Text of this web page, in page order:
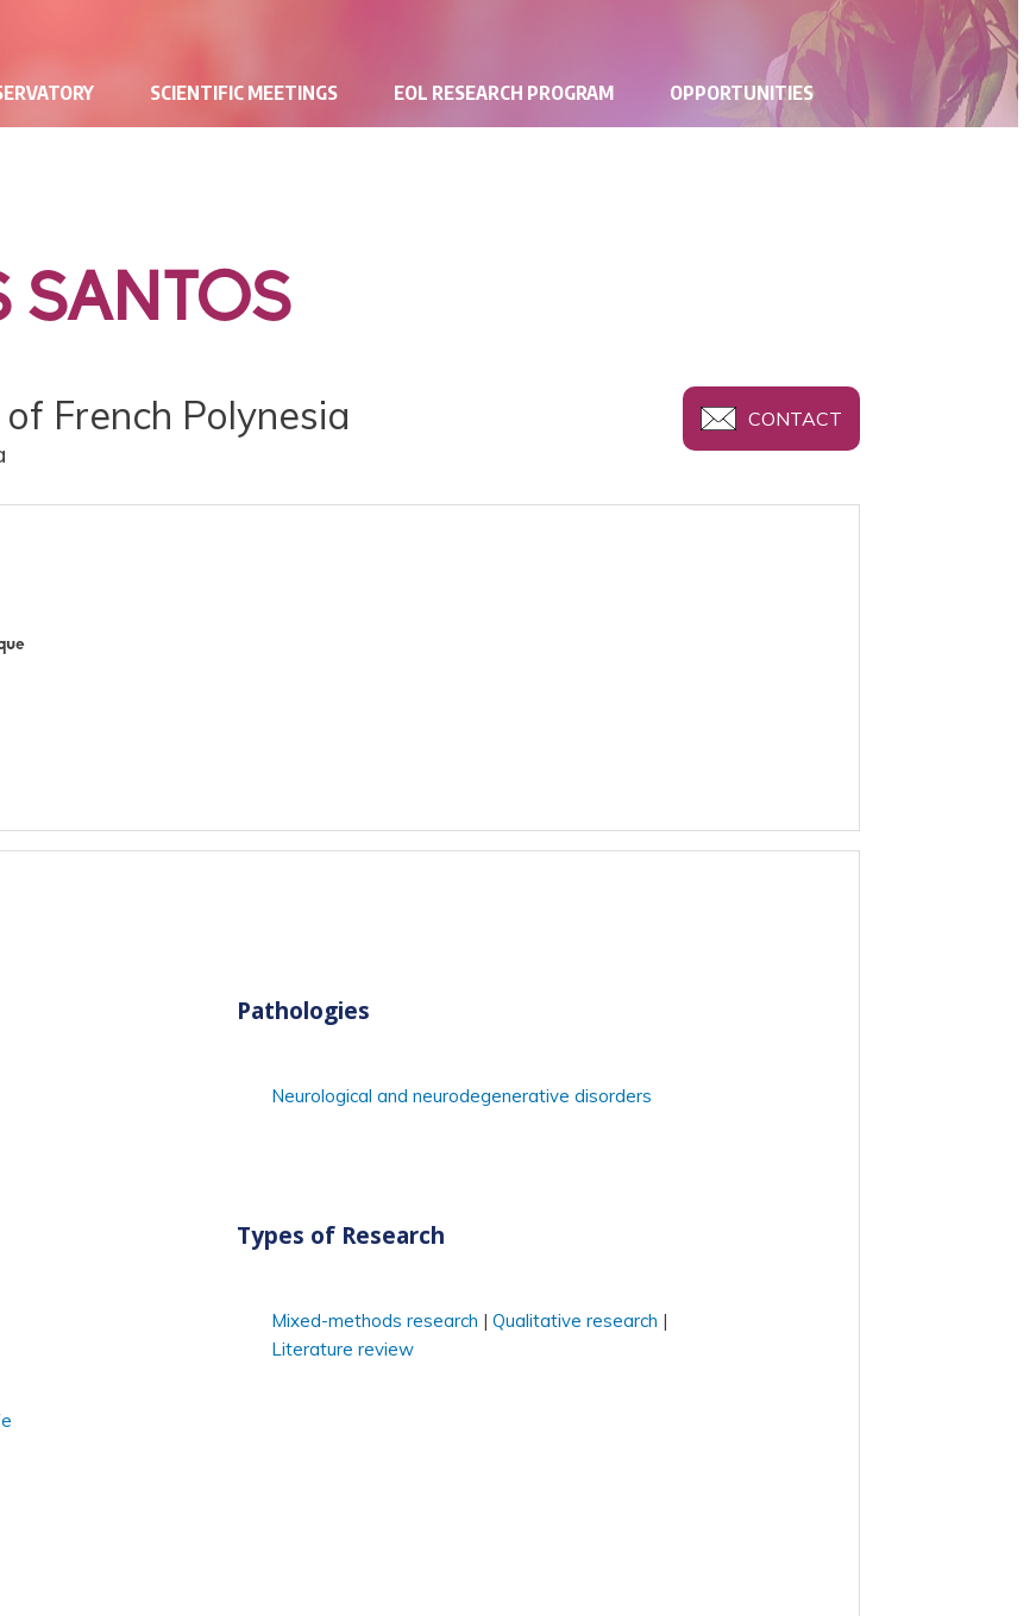
SCIENTIFIC MEETINGS EOL RESEARCH PROGRAM OPPORTUNITIES
SANTOS
CONTACT
French Polynesia
Pathologies
Neurological and neurodegenerative disorders
Types of Research
Mixed-methods research
Qualitative research
Literature review